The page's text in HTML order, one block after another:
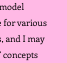
for various
and I may